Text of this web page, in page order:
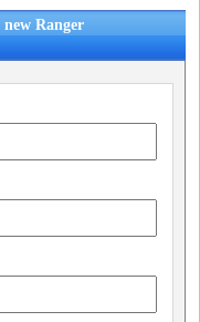
Ranger